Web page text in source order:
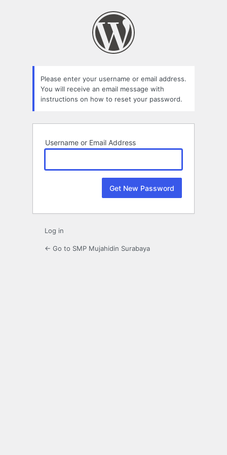
Please enter your username or email address.
You will receive an email message with
instructions on how to reset your password.
Username or Email Address
Log in
← Go to SMP Mujahidin Surabaya